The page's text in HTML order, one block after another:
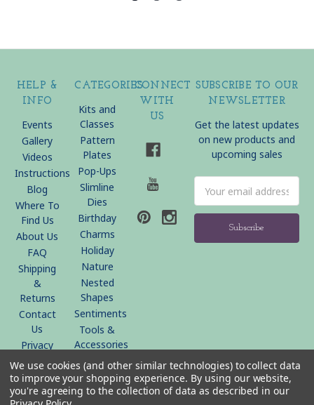
HELP &
INFO
Events
Gallery
Videos
Instructions
Blog
Where To
Find Us
About Us
FAQ
Shipping
&
Returns
Contact
Us
Privacy
Sitemap
CATEGORIES
Kits and
Classes
Pattern
Plates
Pop-Ups
Slimline
Dies
Birthday
Charms
Holiday
Nature
Nested
Shapes
Sentiments
Tools &
Accessories
CONNECT
WITH
US
SUBSCRIBE TO OUR
NEWSLETTER
Get the latest updates
on new products and
upcoming sales
Address
We use cookies (and other similar technologies) to collect data
to improve your shopping experience. By using our website,
you're agreeing to the collection of data as described in our